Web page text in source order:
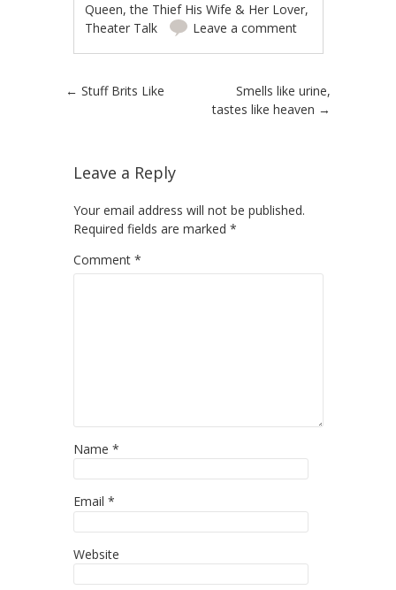
Queen,the Thief His Wife & Her Lover,
Theater Talk
Leave a comment
Post navigation
← Stuff Brits Like
Smells like urine,
tastes like heaven →
Leave a Reply
Your email address will not be published.
Required fields are marked *
Comment *
Name *
Email *
Website